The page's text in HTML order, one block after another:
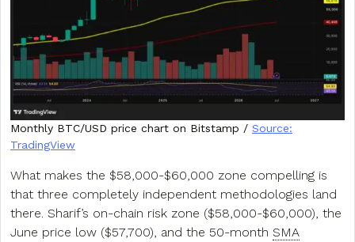
Monthly BTC/USD price chart on Bitstamp / Source:
TradingView
What makes the $58,000-$60,000 zone compelling is
that three completely independent methodologies land
there. Sharif’s on-chain risk zone ($58,000-$60,000), the
June price low ($57,700), and the 50-month SMA